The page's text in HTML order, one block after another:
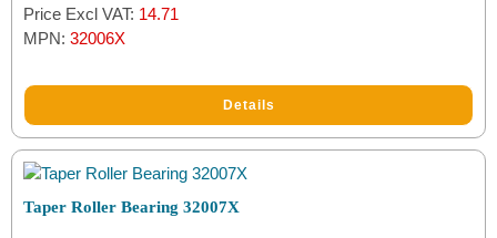
Price Excl VAT: 14.71
MPN: 32006X
Details
Taper Roller Bearing 32007X